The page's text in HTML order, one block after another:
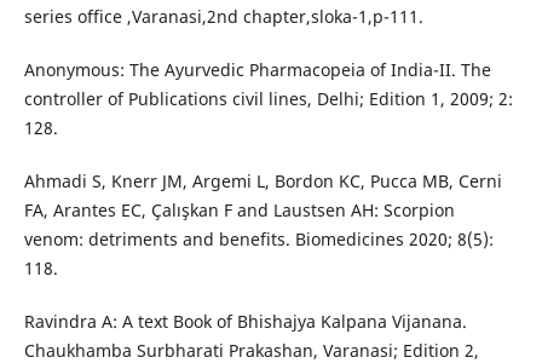
series office ,Varanasi,2nd chapter,sloka-1,p-111.
Anonymous: The Ayurvedic Pharmacopeia of India-II. The
controller of Publications civil lines, Delhi; Edition 1, 2009; 2:
128.
Ahmadi S, Knerr JM, Argemi L, Bordon KC, Pucca MB, Cerni
FA, Arantes EC, Çalışkan F and Laustsen AH: Scorpion
venom: detriments and benefits. Biomedicines 2020; 8(5):
118.
Ravindra A: A text Book of Bhishajya Kalpana Vijanana.
Chaukhamba Surbharati Prakashan, Varanasi; Edition 2,